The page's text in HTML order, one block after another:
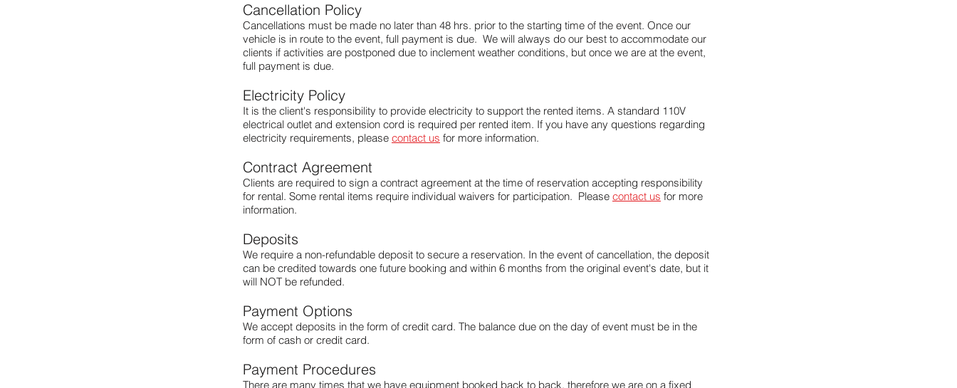
Cancellation Policy
Cancellations must be made no later than 48 hrs. prior to the starting time of the event. Once our
vehicle is in route to the event, full payment is due. We will always do our best to accommodate our
clients if activities are postponed due to inclement weather conditions, but once we are at the event,
full payment is due.
Electricity Policy
It is the client's responsibility to provide electricity to support the rented items. A standard 110V
electrical outlet and extension cord is required per rented item. If you have any questions regarding
electricity requirements, please contact us for more information.
Contract Agreement
Clients are required to sign a contract agreement at the time of reservation accepting responsibility
for rental. Some rental items require individual waivers for participation. Please contact us for more
information.
Deposits
We require a non-refundable deposit to secure a reservation. In the event of cancellation, the deposit
can be credited towards one future booking and within 6 months from the original event's date, but it
will NOT be refunded.
Payment Options
We accept deposits in the form of credit card. The balance due on the day of event must be in the
form of cash or credit card.
Payment Procedures
There are many times that we have equipment booked back to back, therefore we are on a fixed